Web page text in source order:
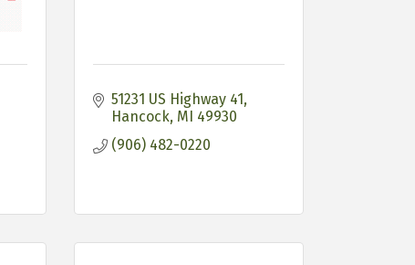
51231 US Highway 41
Hancock MI 49930
(906) 482-0220